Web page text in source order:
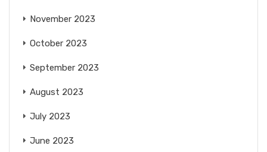
November 2023
October 2023
September 2023
August 2023
July 2023
June 2023